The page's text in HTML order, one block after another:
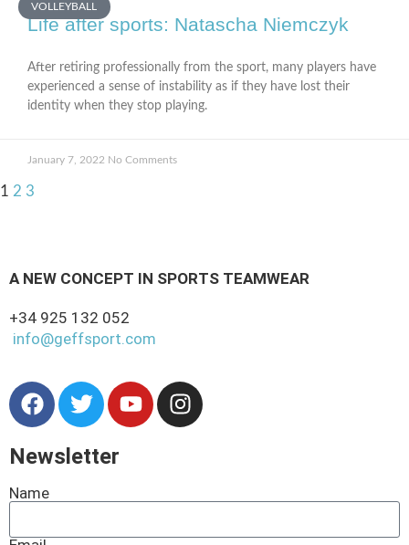
VOLLEYBALL
Life after sports: Natascha Niemczyk
After retiring professionally from the sport, many players have
experienced a sense of instability as if they have lost their
identity when they stop playing.
January 7, 2022 No Comments
1 2 3
A NEW CONCEPT IN SPORTS TEAMWEAR
+34 925 132 052
info@geffsport.com
Newsletter
Name